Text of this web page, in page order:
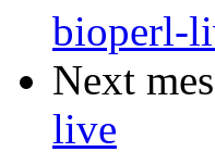
bioperl-
Next
live